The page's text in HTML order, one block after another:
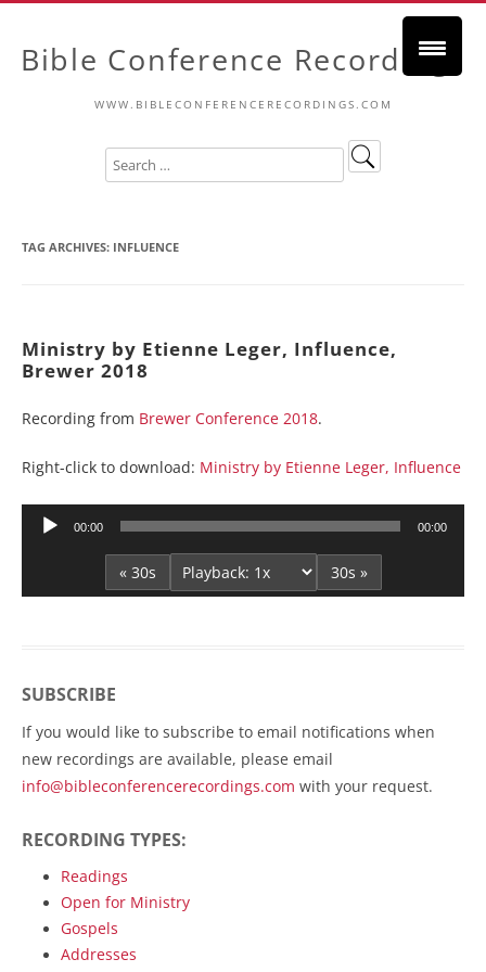
Bible Conference Recordings
WWW.BIBLECONFERENCERECORDINGS.COM
TAG ARCHIVES: INFLUENCE
Ministry by Etienne Leger, Influence,
Brewer 2018
Recording from Brewer Conference 2018.
Right-click to download: Ministry by Etienne Leger, Influence
Audio
00:00 00:00
« 30s 30s »
SUBSCRIBE
If you would like to subscribe to email notifications when
new recordings are available, please email
info@bibleconferencerecordings.com with your request.
RECORDING TYPES:
Readings
Open for Ministry
Gospels
Addresses